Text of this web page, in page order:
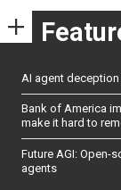
AI agent
Bank of America
make it hard to
Future AGI: Open-
agents